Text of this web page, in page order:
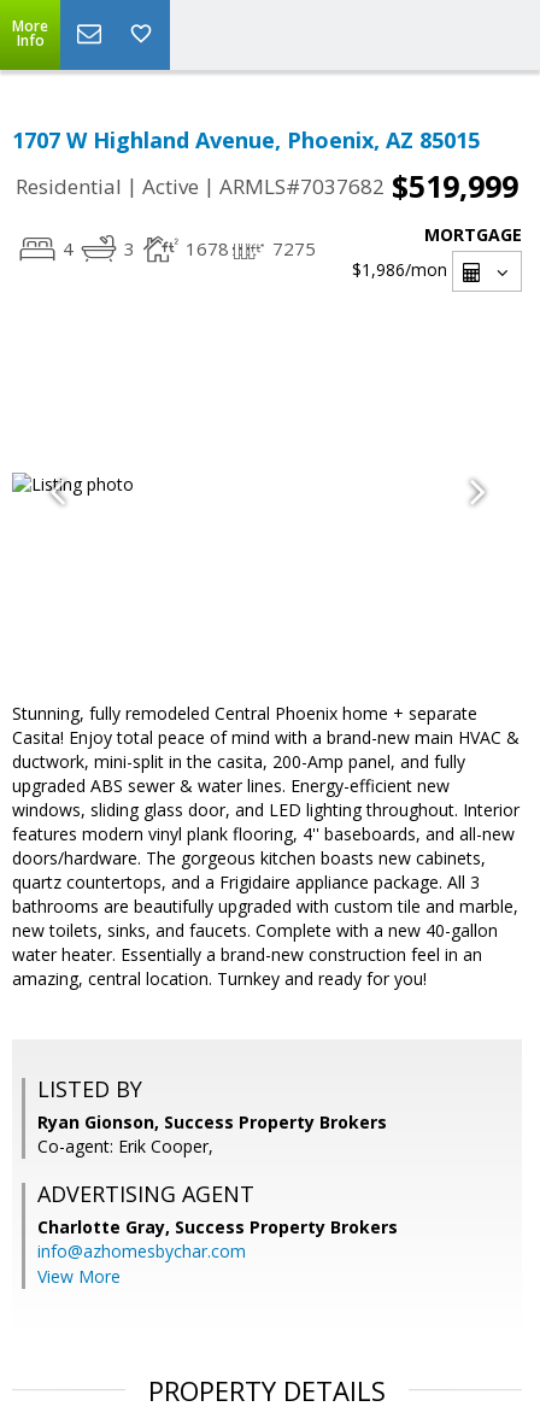
More
Info
1707 W Highland Avenue, Phoenix, AZ 85015
Residential | Active | ARMLS#7037682 $519,999
4 3 1678 7275
MORTGAGE
$1,986/mon
Stunning, fully remodeled Central Phoenix home + separate
Casita! Enjoy total peace of mind with a brand-new main HVAC &
ductwork, mini-split in the casita, 200-Amp panel, and fully
upgraded ABS sewer & water lines. Energy-efficient new
windows, sliding glass door, and LED lighting throughout. Interior
features modern vinyl plank flooring, 4'' baseboards, and all-new
doors/hardware. The gorgeous kitchen boasts new cabinets,
quartz countertops, and a Frigidaire appliance package. All 3
bathrooms are beautifully upgraded with custom tile and marble,
new toilets, sinks, and faucets. Complete with a new 40-gallon
water heater. Essentially a brand-new construction feel in an
amazing, central location. Turnkey and ready for you!
LISTED BY
Ryan Gionson, Success Property Brokers
Co-agent: Erik Cooper,
ADVERTISING AGENT
Charlotte Gray, Success Property Brokers
info@azhomesbychar.com
View More
PROPERTY DETAILS